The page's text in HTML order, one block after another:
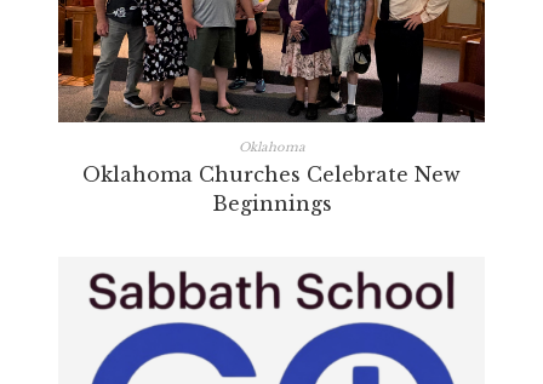
Oklahoma
Oklahoma Churches Celebrate New
Beginnings